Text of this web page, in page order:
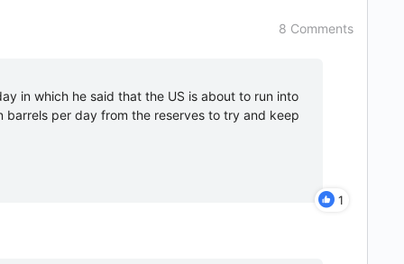
8 Comments
in which he said that the US is about to run into
barrels per day from the reserves to try and keep
1